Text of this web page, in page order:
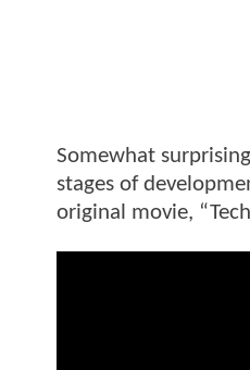
Somewhat
stages of
original movie,